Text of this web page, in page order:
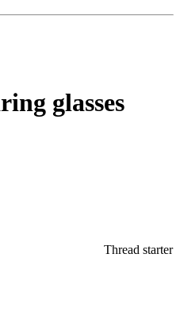
glasses
Thread starter